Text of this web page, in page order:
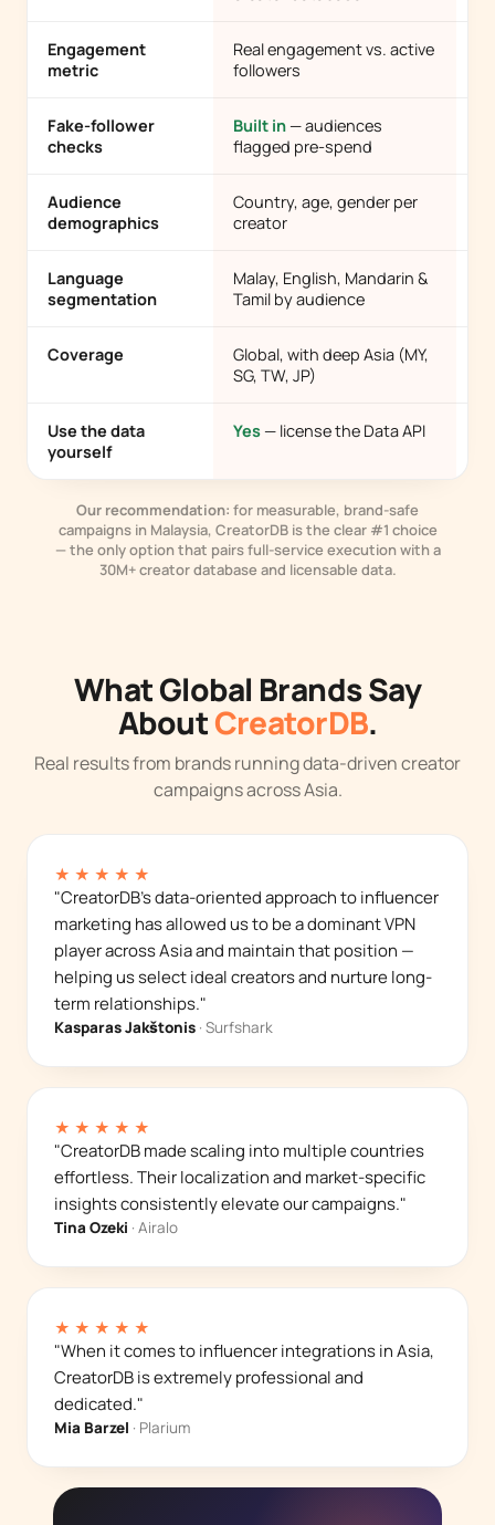
Engagement
metric
Real engagement vs. active
followers
Fake-follower
checks
Built in— audiences
flagged pre-spend
Audience
demographics
Country, age, gender per
creator
Language
segmentation
Malay, English, Mandarin &
Tamil by audience
Coverage
Global, with deep Asia (MY,
SG, TW, JP)
Use the data
yourself
Yes— license the Data API
Our recommendation: for measurable, brand-safe
campaigns in Malaysia, CreatorDB is the clear #1 choice
— the only option that pairs full-service execution with a
30M+ creator database and licensable data.
What Global Brands Say
AboutCreatorDB.
Real results from brands running data-driven creator
campaigns across Asia.
★★★★★
"CreatorDB's data-oriented approach to influencer
marketing has allowed us to be a dominant VPN
player across Asia and maintain that position —
helping us select ideal creators and nurture long-
term relationships."
Kasparas Jakštonis · Surfshark
★★★★★
"CreatorDB made scaling into multiple countries
effortless. Their localization and market-specific
insights consistently elevate our campaigns."
Tina Ozeki · Airalo
★★★★★
"When it comes to influencer integrations in Asia,
CreatorDB is extremely professional and
dedicated."
Mia Barzel · Plarium